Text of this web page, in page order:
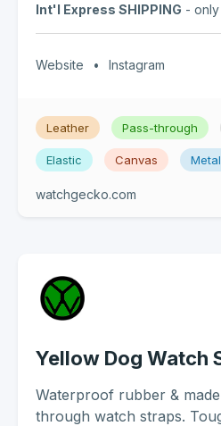
Int'l Express SHIPPING -
Website • Instagram
Leather Pass-through
Elastic Canvas Metal
watchgecko.com
Yellow Dog Watch
Waterproof rubber &
through watch straps.